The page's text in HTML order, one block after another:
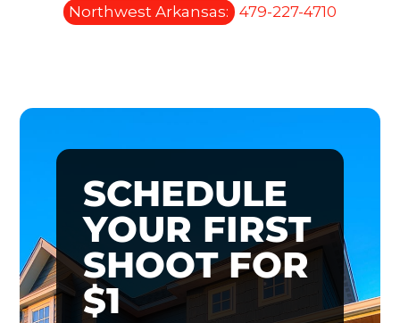
Northwest Arkansas:
479-227-4710
SCHEDULE
YOUR FIRST
SHOOT FOR
$1